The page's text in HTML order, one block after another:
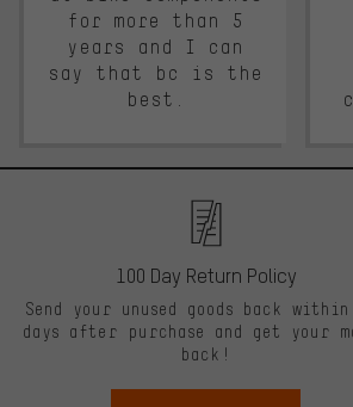
for more than 5
years and I can
say that bc is the
best.
100 Day Return Policy
Send your unused goods back within
days after purchase and get your
back!